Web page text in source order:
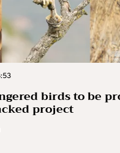
birds to be
project